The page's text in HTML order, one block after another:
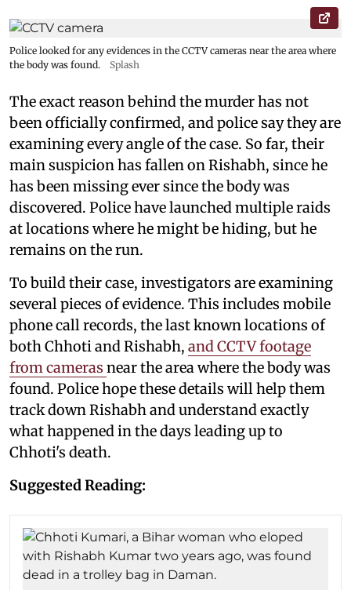
Police looked for any evidences in the CCTV cameras near the area where
the body was found.
Splash
The exact reason behind the murder has not
been officially confirmed, and police say they are
examining every angle of the case. So far, their
main suspicion has fallen on Rishabh, since he
has been missing ever since the body was
discovered. Police have launched multiple raids
at locations where he might be hiding, but he
remains on the run.
To build their case, investigators are examining
several pieces of evidence. This includes mobile
phone call records, the last known locations of
both Chhoti and Rishabh, and CCTV footage
from cameras near the area where the body was
found. Police hope these details will help them
track down Rishabh and understand exactly
what happened in the days leading up to
Chhoti's death.
Suggested Reading: